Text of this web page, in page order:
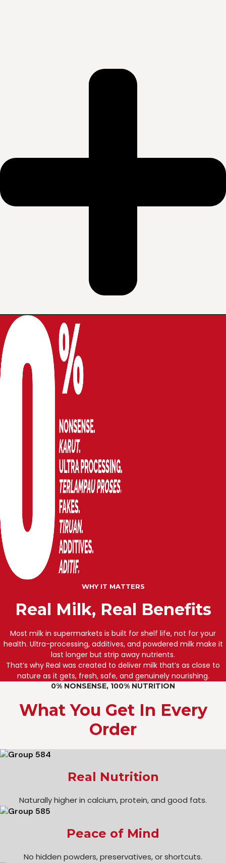
WHY IT MATTERS
Real Milk, Real Benefits
Most milk in supermarkets is built for shelf life, not for your
health. Ultra-processing, additives, and powdered milk make it
last longer but strip away nutrients.
That’s why Real was created to deliver milk that’s as close to
nature as it gets, fresh, safe, and genuinely nourishing.
0% NONSENSE, 100% NUTRITION
What You Get In Every
Order
Real Nutrition
Naturally higher in calcium, protein, and good fats.
Peace of Mind
No hidden powders, preservatives, or shortcuts.